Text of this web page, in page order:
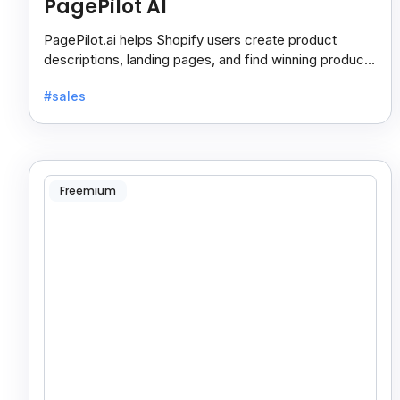
PagePilot AI
PagePilot.ai helps Shopify users create product
descriptions, landing pages, and find winning products
#sales
Freemium